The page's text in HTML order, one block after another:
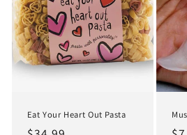
Eat Your Heart Out Pasta